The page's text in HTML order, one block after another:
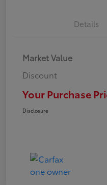
Details
Market Value
Discount
Your Purchase
Disclosure